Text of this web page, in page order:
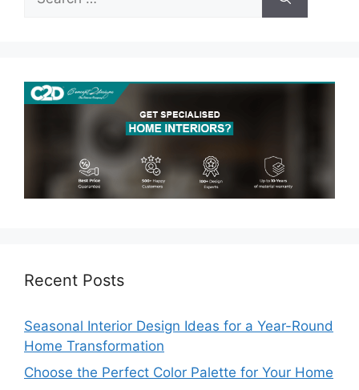
for:
Recent Posts
Seasonal Interior Design Ideas for a Year-Round
Home Transformation
Choose the Perfect Color Palette for Your Home